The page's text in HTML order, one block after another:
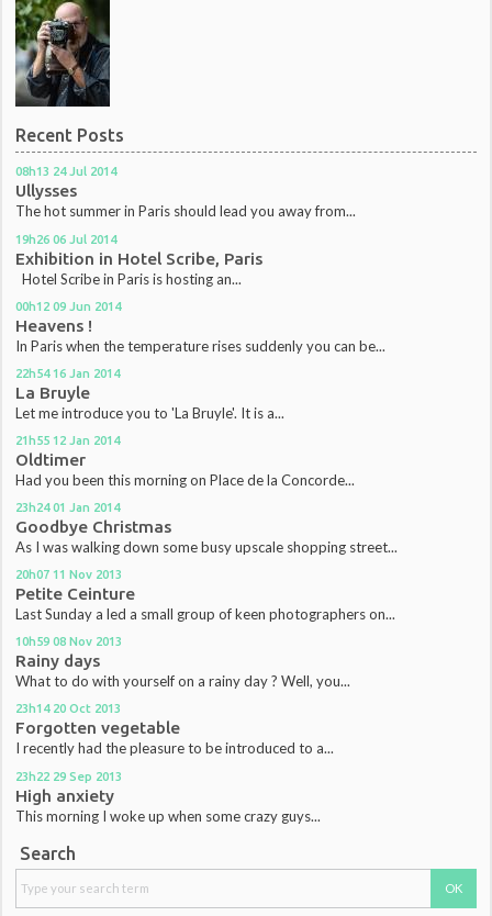
Recent Posts
08h13 24 Jul 2014
Ullysses
The hot summer in Paris should lead you away from...
19h26 06 Jul 2014
Exhibition in Hotel Scribe, Paris
Hotel Scribe in Paris is hosting an...
00h12 09 Jun 2014
Heavens !
In Paris when the temperature rises suddenly you can be...
22h54 16 Jan 2014
La Bruyle
Let me introduce you to 'La Bruyle'. It is a...
21h55 12 Jan 2014
Oldtimer
Had you been this morning on Place de la Concorde...
23h24 01 Jan 2014
Goodbye Christmas
As I was walking down some busy upscale shopping street...
20h07 11 Nov 2013
Petite Ceinture
Last Sunday a led a small group of keen photographers on...
10h59 08 Nov 2013
Rainy days
What to do with yourself on a rainy day ? Well, you...
23h14 20 Oct 2013
Forgotten vegetable
I recently had the pleasure to be introduced to a...
23h22 29 Sep 2013
High anxiety
This morning I woke up when some crazy guys...
Search